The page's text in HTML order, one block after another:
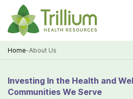
Skip
to
Main
Content
Home-About Us
Investing In the Health and
Communities We Serve